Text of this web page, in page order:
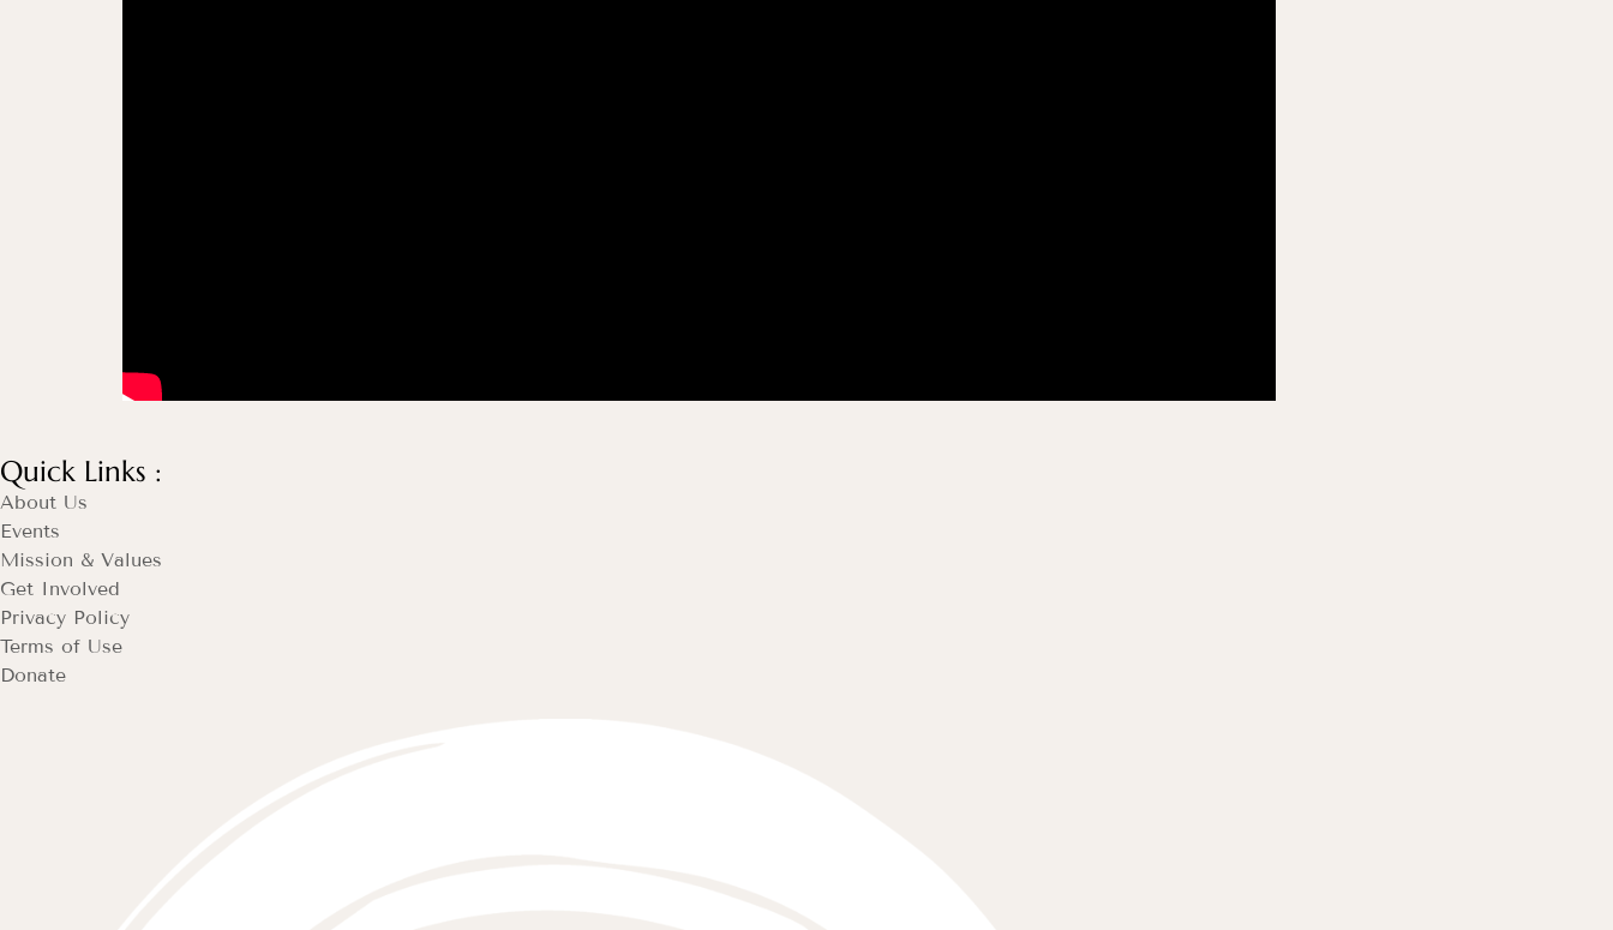
Quick Links :
About Us
Events
Mission & Values
Get Involved
Privacy Policy
Terms of Use
Donate